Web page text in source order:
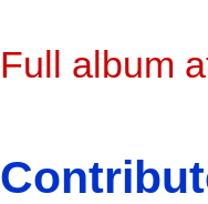
Full album